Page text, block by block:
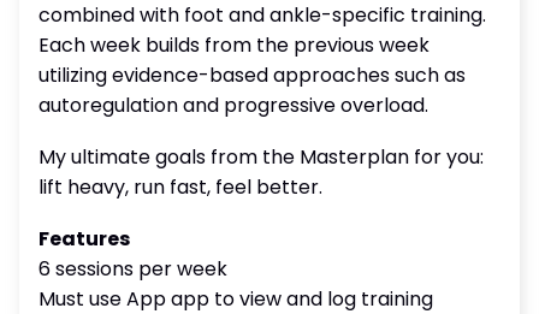
combined with foot and ankle-specific training.
Each week builds from the previous week
utilizing evidence-based approaches such as
autoregulation and progressive overload.
My ultimate goals from the Masterplan for you:
lift heavy, run fast, feel better.
Features
6 sessions per week
Must use App app to view and log training